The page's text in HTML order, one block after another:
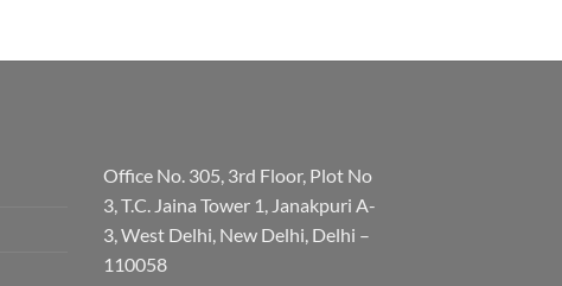
through
Office No. 305, 3rd Floor, Plot No
3, T.C. Jaina Tower 1, Janakpuri A-
3, West Delhi, New Delhi, Delhi –
110058